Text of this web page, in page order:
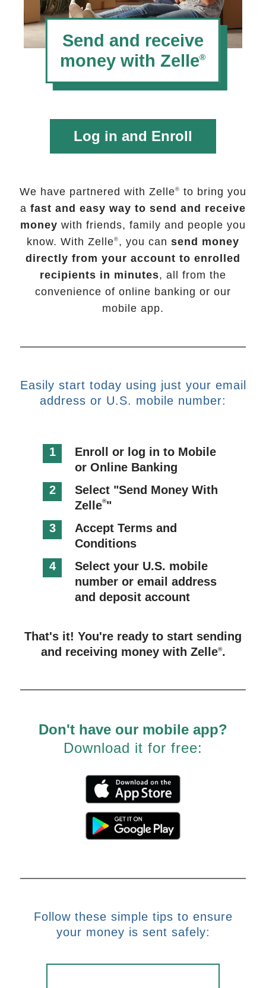
Send and receive
money with Zelle®
Log in and Enroll
We have partnered with Zelle®
to bring you
a fast and easy way to send and receive
money with friends, family and people you
know. With Zelle® , you can send money
directly from your account to enrolled
recipients in minutes, all from the
convenience of online banking or our
mobile app.
Easily start today using just your email
address or U.S. mobile number:
1
Enroll or log in to Mobile
or Online Banking
2
Select "Send Money With
Zelle®"
3
Accept Terms and
Conditions
4
Select your U.S. mobile
number or email address
and deposit account
That's it! You're ready to start sending
and receiving money with Zelle®.
Don't have our mobile app?
Download it for free:
Follow these simple tips to ensure
your money is sent safely: